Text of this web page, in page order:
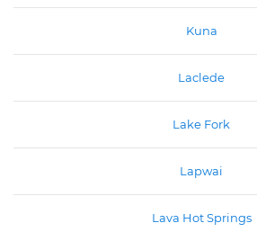
Kuna
Laclede
Lake Fork
Lapwai
Lava Hot Springs